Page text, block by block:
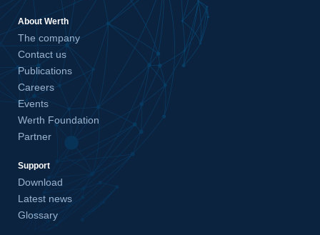
About Werth
The company
Contact us
Publications
Careers
Events
Werth Foundation
Partner
Support
Download
Latest news
Glossary